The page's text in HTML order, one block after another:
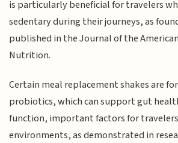
is particularly beneficial for travelers
sedentary during their journeys, as
published in the Journal of the
Nutrition.
Certain meal replacement shakes are
probiotics, which can support gut
function, important factors for
environments, as demonstrated in